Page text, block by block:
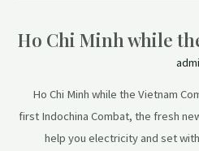
Ho Chi Minh while
Ho Chi Minh while the Vietnam
first Indochina Combat, the fresh
help you electricity and set